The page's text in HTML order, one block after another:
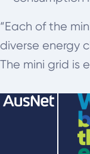
“Each of the
diverse energy
The mini grid is